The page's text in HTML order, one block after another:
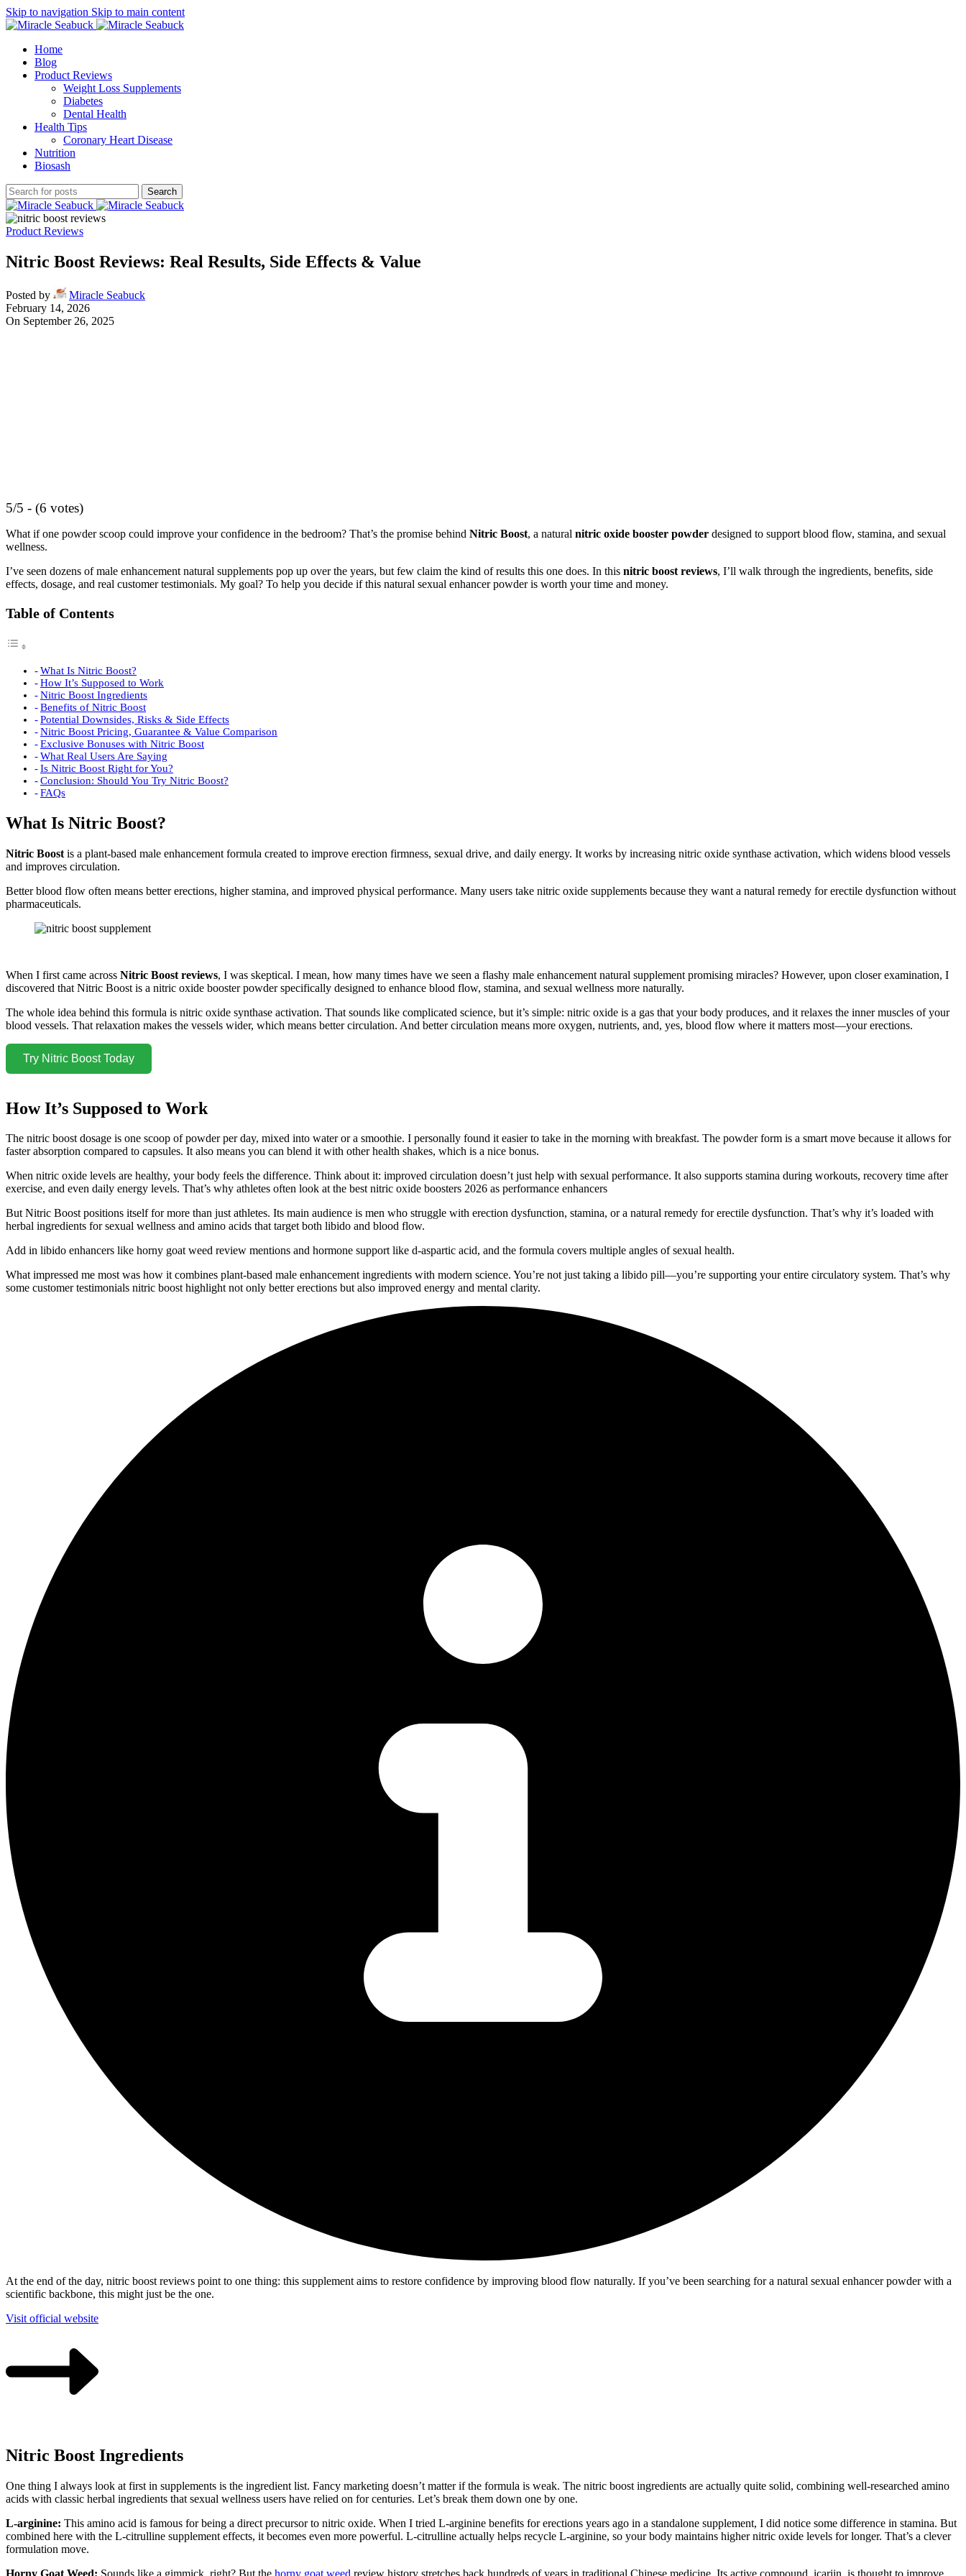
Skip to navigation Skip to main content
Home
Blog
Product Reviews
Weight Loss Supplements
Diabetes
Dental Health
Health Tips
Coronary Heart Disease
Nutrition
Biosash
Search
Product Reviews
Nitric Boost Reviews: Real Results, Side Effects & Value
Posted by
Miracle Seabuck
February 14, 2026
On September 26, 2025
5/5 - (6 votes)
What if one powder scoop could improve your confidence in the bedroom? That’s the promise behind Nitric Boost, a natural nitric oxide booster powder designed to support blood flow, stamina, and sexual
wellness.
I’ve seen dozens of male enhancement natural supplements pop up over the years, but few claim the kind of results this one does. In this nitric boost reviews, I’ll walk through the ingredients, benefits, side
effects, dosage, and real customer testimonials. My goal? To help you decide if this natural sexual enhancer powder is worth your time and money.
Table of Contents
What Is Nitric Boost?
How It’s Supposed to Work
Nitric Boost Ingredients
Benefits of Nitric Boost
Potential Downsides, Risks & Side Effects
Nitric Boost Pricing, Guarantee & Value Comparison
Exclusive Bonuses with Nitric Boost
What Real Users Are Saying
Is Nitric Boost Right for You?
Conclusion: Should You Try Nitric Boost?
FAQs
What Is Nitric Boost?
Nitric Boost is a plant-based male enhancement formula created to improve erection firmness, sexual drive, and daily energy. It works by increasing nitric oxide synthase activation, which widens blood vessels
and improves circulation.
Better blood flow often means better erections, higher stamina, and improved physical performance. Many users take nitric oxide supplements because they want a natural remedy for erectile dysfunction without
pharmaceuticals.
When I first came across Nitric Boost reviews, I was skeptical. I mean, how many times have we seen a flashy male enhancement natural supplement promising miracles? However, upon closer examination, I
discovered that Nitric Boost is a nitric oxide booster powder specifically designed to enhance blood flow, stamina, and sexual wellness more naturally.
The whole idea behind this formula is nitric oxide synthase activation. That sounds like complicated science, but it’s simple: nitric oxide is a gas that your body produces, and it relaxes the inner muscles of your
blood vessels. That relaxation makes the vessels wider, which means better circulation. And better circulation means more oxygen, nutrients, and, yes, blood flow where it matters most—your erections.
Try Nitric Boost Today
How It’s Supposed to Work
The nitric boost dosage is one scoop of powder per day, mixed into water or a smoothie. I personally found it easier to take in the morning with breakfast. The powder form is a smart move because it allows for
faster absorption compared to capsules. It also means you can blend it with other health shakes, which is a nice bonus.
When nitric oxide levels are healthy, your body feels the difference. Think about it: improved circulation doesn’t just help with sexual performance. It also supports stamina during workouts, recovery time after
exercise, and even daily energy levels. That’s why athletes often look at the best nitric oxide boosters 2026 as performance enhancers
But Nitric Boost positions itself for more than just athletes. Its main audience is men who struggle with erection dysfunction, stamina, or a natural remedy for erectile dysfunction. That’s why it’s loaded with
herbal ingredients for sexual wellness and amino acids that target both libido and blood flow.
Add in libido enhancers like horny goat weed review mentions and hormone support like d-aspartic acid, and the formula covers multiple angles of sexual health.
What impressed me most was how it combines plant-based male enhancement ingredients with modern science. You’re not just taking a libido pill—you’re supporting your entire circulatory system. That’s why
some customer testimonials nitric boost highlight not only better erections but also improved energy and mental clarity.
At the end of the day, nitric boost reviews point to one thing: this supplement aims to restore confidence by improving blood flow naturally. If you’ve been searching for a natural sexual enhancer powder with a
scientific backbone, this might just be the one.
Visit official website
Nitric Boost Ingredients
One thing I always look at first in supplements is the ingredient list. Fancy marketing doesn’t matter if the formula is weak. The nitric boost ingredients are actually quite solid, combining well-researched amino
acids with classic herbal ingredients that sexual wellness users have relied on for centuries. Let’s break them down one by one.
L-arginine: This amino acid is famous for being a direct precursor to nitric oxide. When I tried L-arginine benefits for erections years ago in a standalone supplement, I did notice some difference in stamina. But
combined here with the L-citrulline supplement effects, it becomes even more powerful. L-citrulline actually helps recycle L-arginine, so your body maintains higher nitric oxide levels for longer. That’s a clever
formulation move.